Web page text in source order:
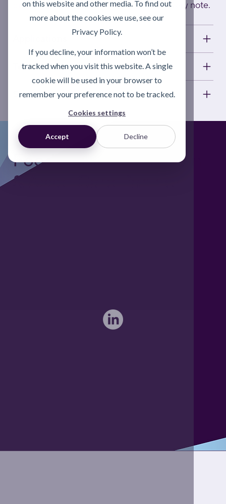
on this website and other media. To find out
more about the cookies we use, see our
Privacy Policy.
If you decline, your information won’t be
tracked when you visit this website. A single
cookie will be used in your browser to
remember your preference not to be tracked.
Cookies settings
Accept Decline
quoting the invoice number on your delivery note.
Technical information
Short description
Foodgrade Lubrication
& Asset Care Partner